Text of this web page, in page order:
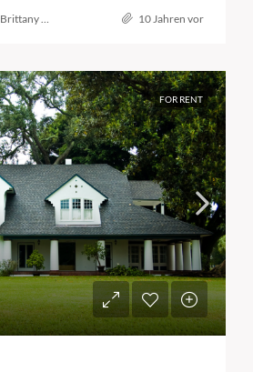
Brittany Watkins 10 Jahren vor
FOR RENT